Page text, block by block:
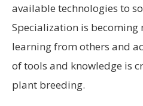
available technologies to
Specialization is becoming
learning from others and
of tools and knowledge is
plant breeding.